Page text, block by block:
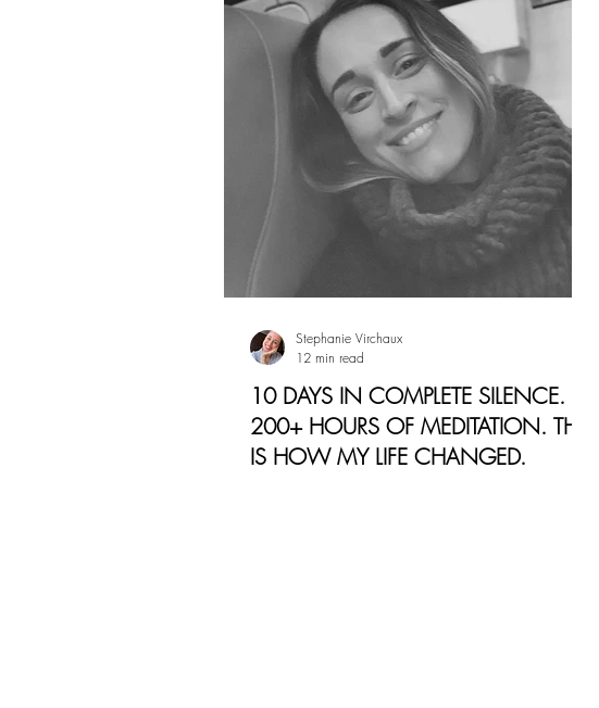
10 DAYS IN COMPLETE SILENCE.
200+ HOURS OF MEDITATION. THIS
IS HOW MY LIFE CHANGED.
Stephanie Virchaux
12 min read